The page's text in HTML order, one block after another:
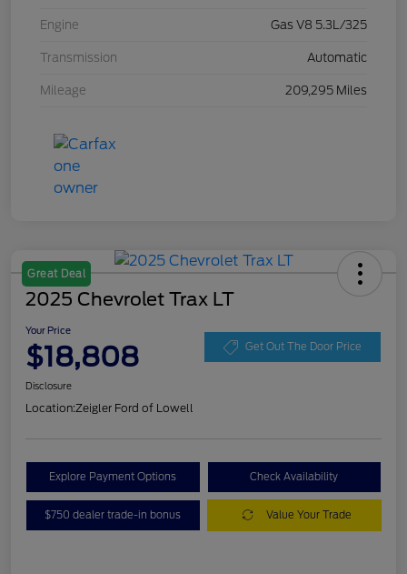
Engine Gas V8 5.3L/325
Transmission Automatic
Mileage 209,295 Miles
Great Deal
2025 Chevrolet Trax LT
Your Price
$18,808 Get Out The Door Price
Disclosure
Location:Zeigler Ford of Lowell
Explore Payment Options Check Availability
$750 dealer trade-in bonus Value Your Trade